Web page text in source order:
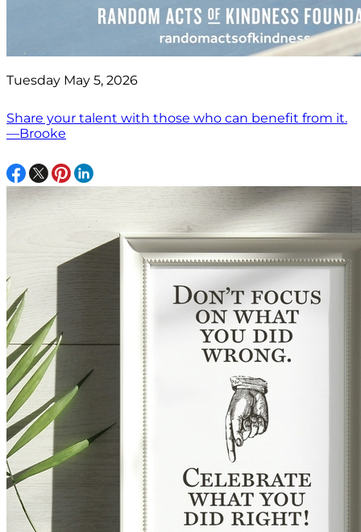
Tuesday May 5, 2026
Share your talent with those who can benefit from it.
—Brooke